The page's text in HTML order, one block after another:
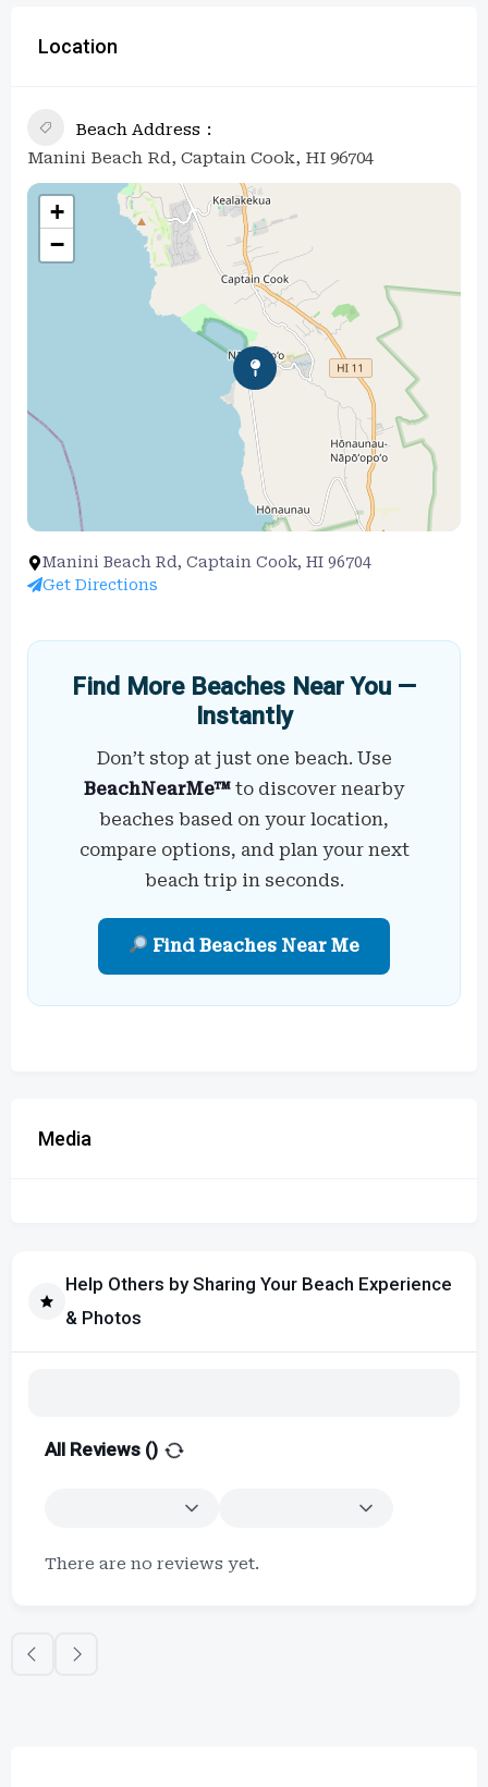
Location
Beach Address
Manini Beach Rd, Captain Cook, HI 96704
+
−
Manini Beach Rd, Captain Cook, HI 96704
Get Directions
Find More Beaches Near You —
Instantly
Don’t stop at just one beach. Use
BeachNearMe™ to discover nearby
beaches based on your location,
compare options, and plan your next
beach trip in seconds.
Find Beaches Near Me
Media
Help Others by Sharing Your Beach Experience
& Photos
All Reviews ()
There are no reviews yet.